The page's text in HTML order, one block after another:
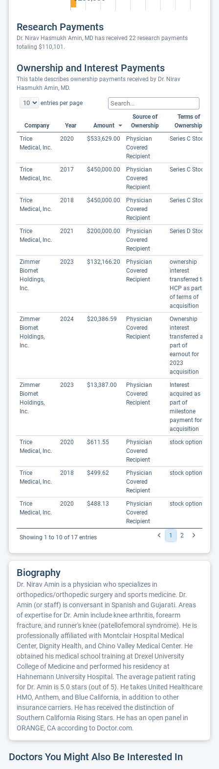
Research Payments
Dr. Nirav Hasmukh Amin, MD has received 22 research payments
totaling $110,101.
Ownership and Interest Payments
This table describes ownership payments received by Dr. Nirav
Hasmukh Amin, MD.
entries per page
Trice
Medical, Inc.
2020 $533,629.00
Physician
Covered
Recipient
Series C Stock
Trice
Medical, Inc.
2017 $450,000.00
Physician
Covered
Recipient
Series C Stock
Trice
Medical, Inc.
2018 $450,000.00
Physician
Covered
Recipient
Series C Stock
Trice
Medical, Inc.
2021 $200,000.00
Physician
Covered
Recipient
Series D Stock
Zimmer
Biomet
Holdings,
Inc.
2023 $132,166.20
Physician
Covered
Recipient
ownership
interest
transferred to
HCP as part
of terms of
acquisition
Zimmer
Biomet
Holdings,
Inc.
2024 $20,386.59
Physician
Covered
Recipient
Ownership
interest
transferred as
part of
earnout for
2023
acquisition
Zimmer
Biomet
Holdings,
Inc.
2023 $13,387.00
Physician
Covered
Recipient
Interest
acquired as
part of
milestone
payment for
acquisition
Trice
Medical, Inc.
2020 $611.55
Physician
Covered
Recipient
stock options
Trice
Medical, Inc.
2018 $499.62
Physician
Covered
Recipient
stock options
Trice
Medical, Inc.
2020 $488.13
Physician
Covered
Recipient
stock options
Company Year Amount
Source of
Ownership
Terms of
Ownership
Showing 1 to 10 of 17 entries 1 2
Biography
Dr. Nirav Amin is a physician who specializes in
orthopedics/orthopedic surgery and sports medicine. Dr.
Amin (or staff) is conversant in Spanish and Gujarati. Areas
of expertise for Dr. Amin include knee arthritis, forearm
fracture, and runner's knee (patellofemoral syndrome). He is
professionally affiliated with Montclair Hospital Medical
Center, Dignity Health, and Chino Valley Medical Center. He
obtained his medical school training at Drexel University
College of Medicine and performed his residency at
Hahnemann University Hospital. The average patient rating
for Dr. Amin is 5.0 stars (out of 5). He takes United Healthcare
HMO, Anthem, and Blue California, in addition to other
insurance carriers. He has received the distinction of
Southern California Rising Stars. He has an open panel in
ORANGE, CA according to Doctor.com.
Doctors You Might Also Be Interested In